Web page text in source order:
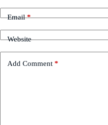
Email*
Website
Add Comment *